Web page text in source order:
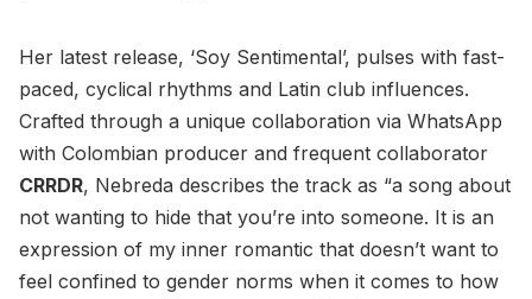
Her latest release, ‘Soy Sentimental’, pulses with fast-
paced, cyclical rhythms and Latin club influences.
Crafted through a unique collaboration via WhatsApp
with Colombian producer and frequent collaborator
CRRDR, Nebreda describes the track as “a song about
not wanting to hide that you’re into someone. It is an
expression of my inner romantic that doesn’t want to
feel confined to gender norms when it comes to how